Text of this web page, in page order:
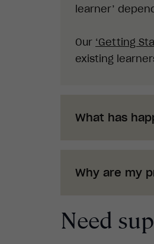
learner’
Our ‘Getting
existing
What has
Why are my
up and
Need